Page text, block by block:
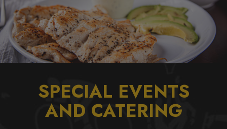
SPECIAL EVENTS
AND CATERING